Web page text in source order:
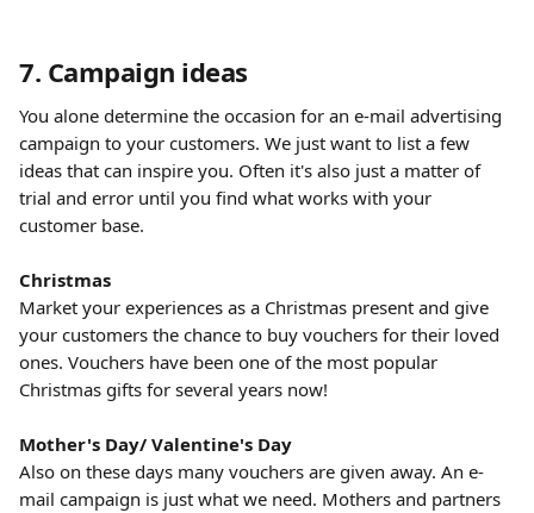
7. Campaign ideas
You alone determine the occasion for an e-mail advertising
campaign to your customers. We just want to list a few
ideas that can inspire you. Often it's also just a matter of
trial and error until you find what works with your
customer base.
Christmas
Market your experiences as a Christmas present and give
your customers the chance to buy vouchers for their loved
ones. Vouchers have been one of the most popular
Christmas gifts for several years now!
Mother's Day/ Valentine's Day
Also on these days many vouchers are given away. An e-
mail campaign is just what we need. Mothers and partners